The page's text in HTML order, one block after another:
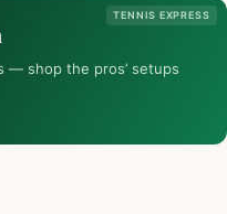
TENNIS EXPRESS
— shop the pros’ setups